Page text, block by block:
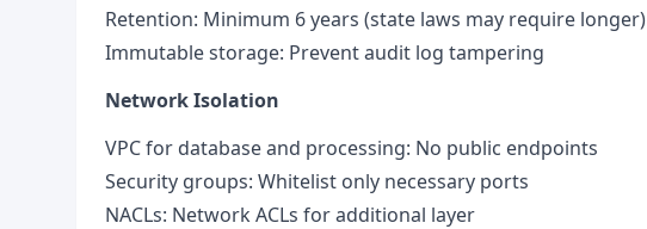
Retention: Minimum 6 years (state laws may require longer)
Immutable storage: Prevent audit log tampering
Network Isolation
VPC for database and processing: No public endpoints
Security groups: Whitelist only necessary ports
NACLs: Network ACLs for additional layer